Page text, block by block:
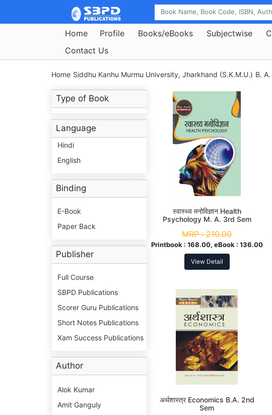
Home Profile Books/eBooks Subjectwise
Contact Us
Home Siddhu Kanhu Murmu University, Jharkhand (S.K.M.U.) B.
Type of Book
Language
Hindi
English
Binding
E-Book
Paper Back
Publisher
Full Course
SBPD Publications
Scorer Guru Publications
Short Notes Publications
Xam Success Publications
Author
Alok Kumar
Amit Ganguly
स्वास्थ्य मनोविज्ञान Health
Psychology M. A. 3rd Sem
MRP :210.00
Printbook : 168.00, eBook : 136.00
View Detail
अर्थशास्त्र Economics B.A. 2nd
Sem